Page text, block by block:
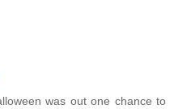
was out one chance to